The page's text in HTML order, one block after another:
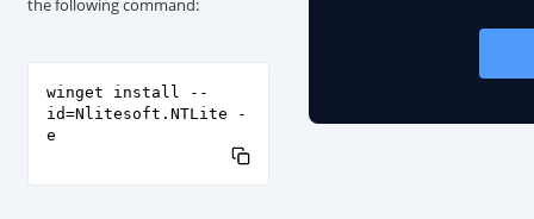
the following command:
winget install --
id=Nlitesoft.NTLite -
e